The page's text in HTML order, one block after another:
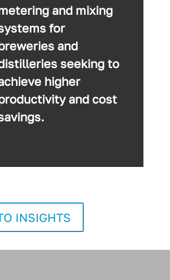
and mixing
for
and
seeking to
higher
and cost
INSIGHTS